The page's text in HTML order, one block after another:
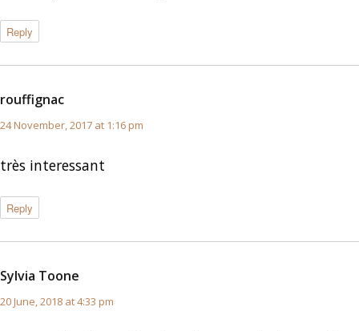
Reply
rouffignac
24 November, 2017 at 1:16 pm
très interessant
Reply
Sylvia Toone
20 June, 2018 at 4:33 pm